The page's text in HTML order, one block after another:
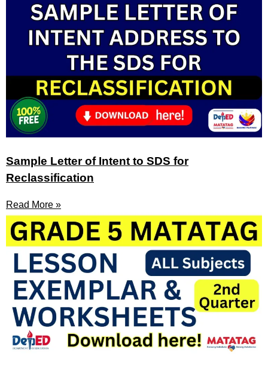
Sample Letter of Intent to SDS for
Reclassification
Read More »